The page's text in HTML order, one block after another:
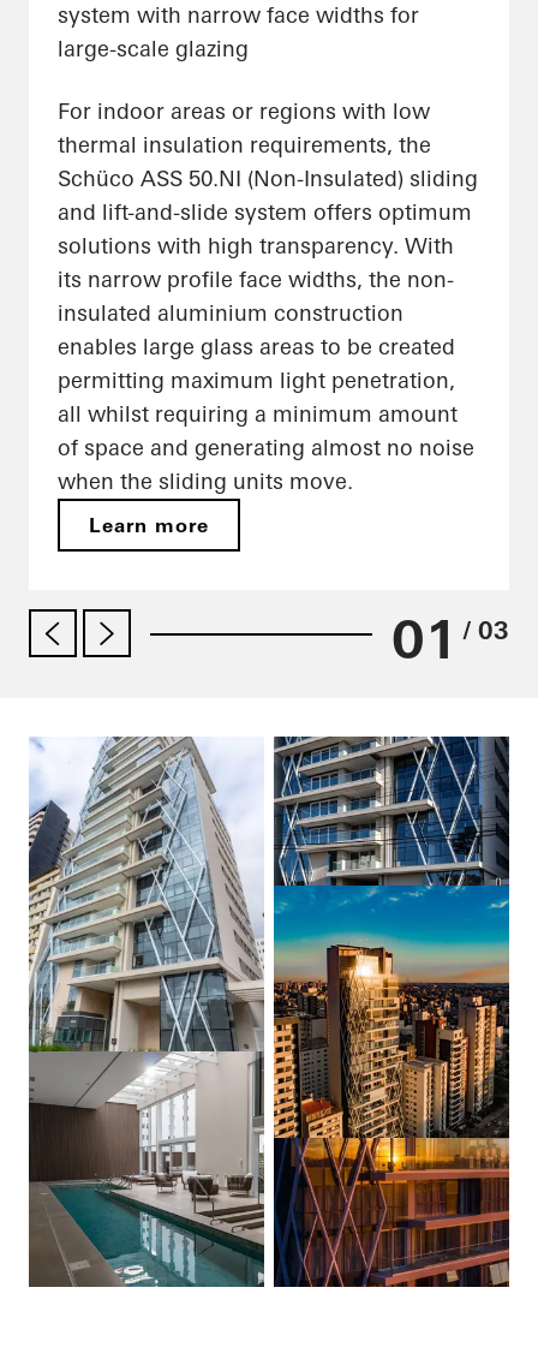
system with narrow face widths for
large-scale glazing
For indoor areas or regions with low
thermal insulation requirements, the
Schüco ASS 50.NI (Non-Insulated) sliding
and lift-and-slide system offers optimum
solutions with high transparency. With
its narrow profile face widths, the non-
insulated aluminium construction
enables large glass areas to be created
permitting maximum light penetration,
all whilst requiring a minimum amount
of space and generating almost no noise
when the sliding units move.
Learn more
01 / 03